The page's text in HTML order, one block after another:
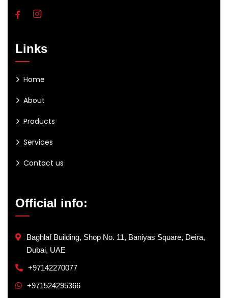
Links
Home
About
Products
Services
Contact us
Official info:
Baghlaf Building, Shop No. 11, Baniyas Square, Deira,
Dubai, UAE
+97142270077
+971524295366